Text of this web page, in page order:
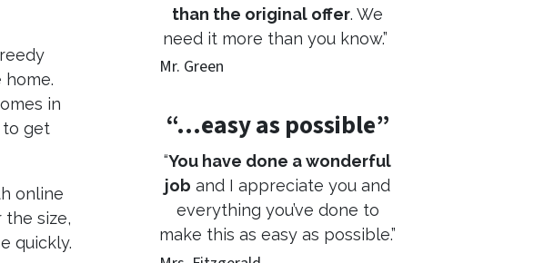
in
to get
online
the size,
quickly.
than the original offer. We
need it more than you know.”
Mr. Green
“…easy as possible”
“You have done a wonderful
job and I appreciate you and
everything you’ve done to
make this as easy as possible.”